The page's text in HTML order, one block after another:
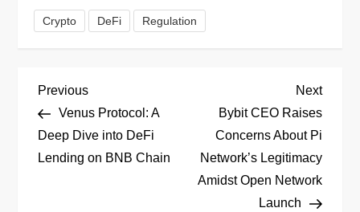
Crypto DeFi Regulation
P
o
s
Previous
Post
Previous
Venus Protocol: A
Deep Dive into DeFi
Lending on BNB Chain
Next
Post
Next
Bybit CEO Raises
Concerns About Pi
Network’s Legitimacy
Amidst Open Network
Launch